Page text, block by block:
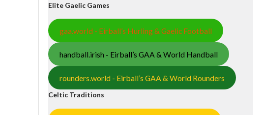
Elite Gaelic Games
gaa.world - Eirball’s Hurling & Gaelic Football
handball.irish - Eirball’s GAA & World Handball
rounders.world - Eirball’s GAA & World Rounders
Celtic Traditions